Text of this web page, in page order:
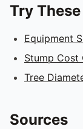
Try
Equipment
Stump Cost
Tree
Sources